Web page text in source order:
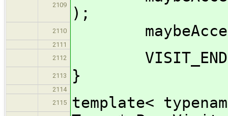
2109
);
2110
2111
2112
VISIT_END(
2113 }
2114
2115
template<